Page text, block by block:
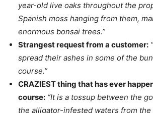
year-old live oaks throughout the
Spanish moss hanging from them,
enormous bonsai trees.”
Strangest request from a customer:
spread their ashes in some of the
course.”
CRAZIEST thing that has ever
course: “It is a tossup between the
the alligator-infested waters from the